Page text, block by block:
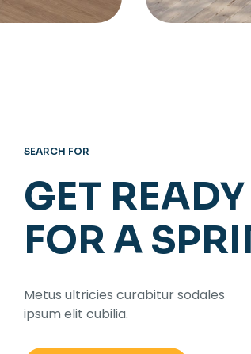
SEARCH FOR
GET READY
FOR A
Metus ultricies curabitur sodales
ipsum elit cubilia.